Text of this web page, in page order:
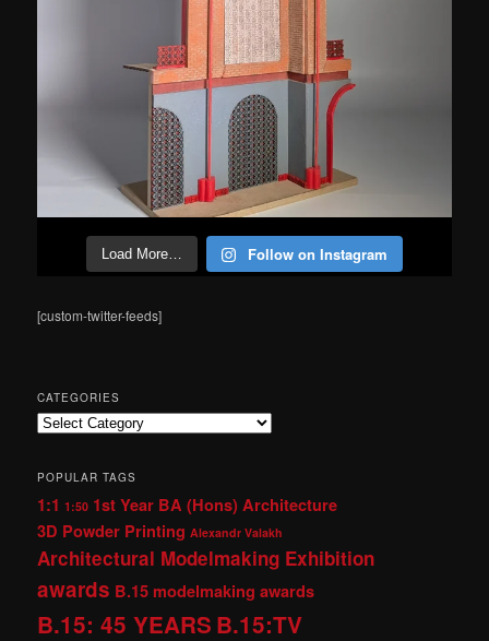
Load More… Follow on Instagram
[custom-twitter-feeds]
CATEGORIES
Categories
POPULAR TAGS
1:1 1:50 1st Year BA (Hons) Architecture
3D Powder Printing Alexandr Valakh
Architectural Modelmaking Exhibition
awards B.15 modelmaking awards
B.15: 45 YEARS B.15:TV